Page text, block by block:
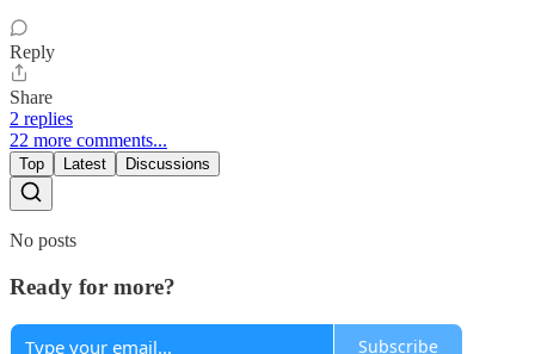
Reply
Share
2 replies
22 more comments...
Top Latest Discussions
No posts
Ready for more?
Subscribe